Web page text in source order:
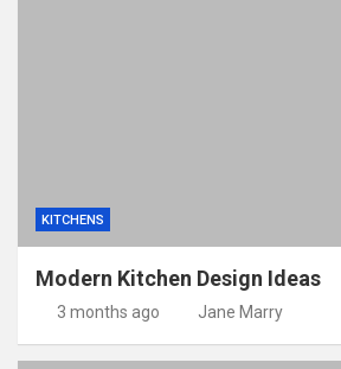
KITCHENS
Modern Kitchen Design Ideas
3 months ago Jane Marry